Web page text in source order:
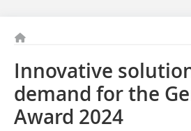
Innovative
demand for the
Award 2024